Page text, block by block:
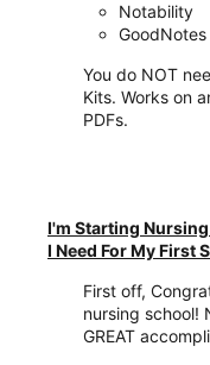
Notability
GoodNotes
You do NOT
Kits. Works on
PDFs.
I'm Starting
I Need For My First
First off,
nursing school!
GREAT